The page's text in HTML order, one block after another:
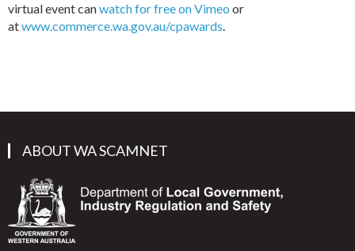
virtual event canwatch for free on Vimeo or
atwww.commerce.wa.gov.au/cpawards.
ABOUT WA SCAMNET